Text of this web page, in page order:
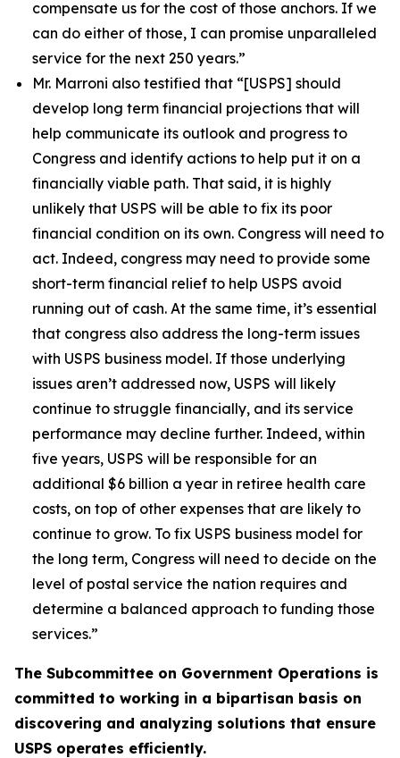
compensate us for the cost of those anchors. If we
can do either of those, I can promise unparalleled
service for the next 250 years.”
Mr. Marroni also testified that “[USPS] should
develop long term financial projections that will
help communicate its outlook and progress to
Congress and identify actions to help put it on a
financially viable path. That said, it is highly
unlikely that USPS will be able to fix its poor
financial condition on its own. Congress will need to
act. Indeed, congress may need to provide some
short-term financial relief to help USPS avoid
running out of cash. At the same time, it’s essential
that congress also address the long-term issues
with USPS business model. If those underlying
issues aren’t addressed now, USPS will likely
continue to struggle financially, and its service
performance may decline further. Indeed, within
five years, USPS will be responsible for an
additional $6 billion a year in retiree health care
costs, on top of other expenses that are likely to
continue to grow. To fix USPS business model for
the long term, Congress will need to decide on the
level of postal service the nation requires and
determine a balanced approach to funding those
services.”
The Subcommittee on Government Operations is
committed to working in a bipartisan basis on
discovering and analyzing solutions that ensure
USPS operates efficiently.